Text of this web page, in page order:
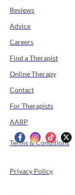
Reviews
Advice
Careers
Find a Therapist
Online Therapy
Contact
For Therapists
AARP
Terms & Conditions
Privacy Policy